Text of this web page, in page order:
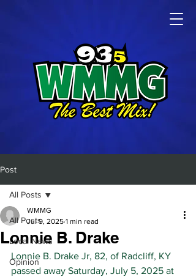
Post
All Posts
Local News
Opinion
All Posts
Lonnie B. Drake
WMMG
Jul 9, 2025 1 min read
Lonnie B. Drake Jr, 82, of Radcliff, KY
passed away Saturday, July 5, 2025 at